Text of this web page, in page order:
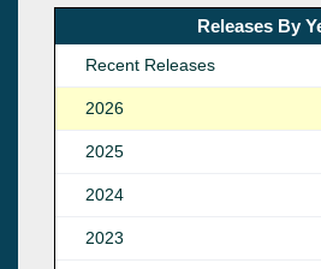
Releases By
Recent Releases
2026
2025
2024
2023